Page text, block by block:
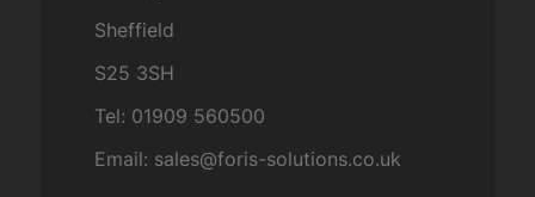
Sheffield
S25 3SH
Tel: 01909 560500
Email: sales@foris-solutions.co.uk